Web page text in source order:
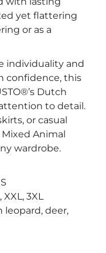
yet flattering
or as a
individuality and
confidence, this
Dutch
to detail.
or casual
Animal
wardrobe.
XXL, 3XL
deer,